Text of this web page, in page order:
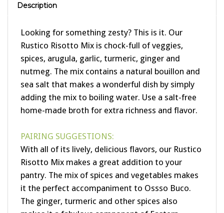
Description
Looking for something zesty? This is it. Our
Rustico Risotto Mix is chock-full of veggies,
spices, arugula, garlic, turmeric, ginger and
nutmeg. The mix contains a natural bouillon and
sea salt that makes a wonderful dish by simply
adding the mix to boiling water. Use a salt-free
home-made broth for extra richness and flavor.
PAIRING SUGGESTIONS:
With all of its lively, delicious flavors, our Rustico
Risotto Mix makes a great addition to your
pantry. The mix of spices and vegetables makes
it the perfect accompaniment to Ossso Buco.
The ginger, turmeric and other spices also